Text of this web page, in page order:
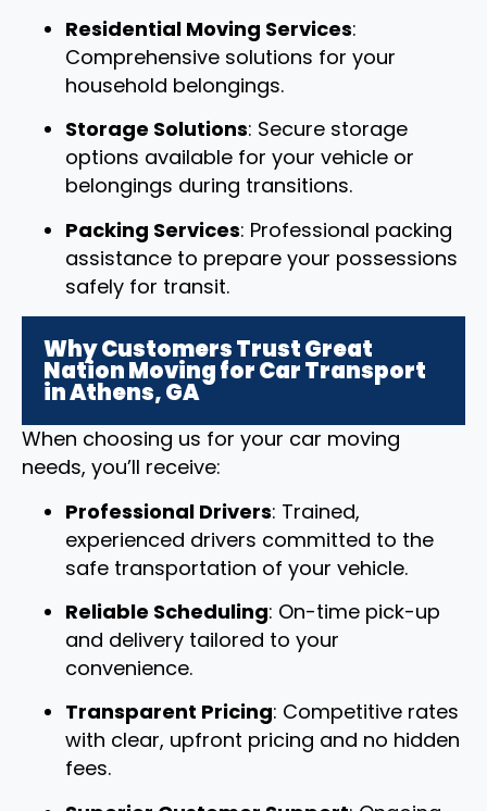
Residential Moving Services:
Comprehensive solutions for your
household belongings.
Storage Solutions: Secure storage
options available for your vehicle or
belongings during transitions.
Packing Services: Professional packing
assistance to prepare your possessions
safely for transit.
Why Customers Trust Great
Nation Moving for Car Transport
in Athens, GA
When choosing us for your car moving
needs, you’ll receive:
Professional Drivers: Trained,
experienced drivers committed to the
safe transportation of your vehicle.
Reliable Scheduling: On-time pick-up
and delivery tailored to your
convenience.
Transparent Pricing: Competitive rates
with clear, upfront pricing and no hidden
fees.